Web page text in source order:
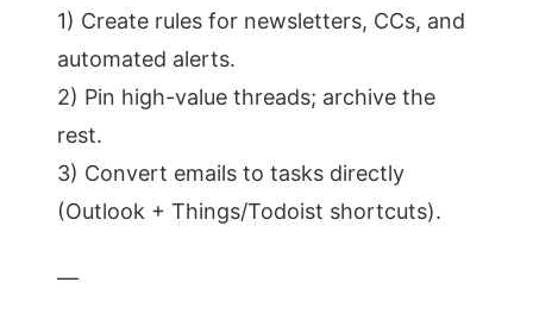
1) Create rules for newsletters, CCs, and
automated alerts.
2) Pin high-value threads; archive the
rest.
3) Convert emails to tasks directly
(Outlook + Things/Todoist shortcuts).
—